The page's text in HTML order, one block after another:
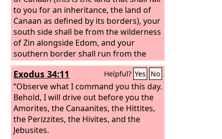
to you for an inheritance, the land of
Canaan as defined by its borders), your
south side shall be from the wilderness
of Zin alongside Edom, and your
southern border shall run from the
end of the Salt Sea on the east. And
your border shall turn south of the
ascent of Akrabbim, and cross to Zin,
and its limit shall be south of Kadesh-
barnea. Then it shall go on to Hazar-
addar, and pass along to Azmon. And
the border shall turn from Azmon to
Exodus 34:11 Helpful? Yes No
“Observe what I command you this day.
Behold, I will drive out before you the
Amorites, the Canaanites, the Hittites,
the Perizzites, the Hivites, and the
Jebusites.